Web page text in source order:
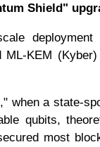
Shield"
deployment
KEM
when a state-
qubits,
most